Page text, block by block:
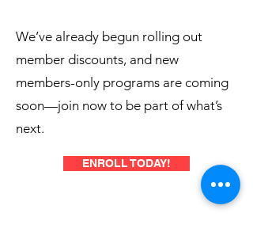
We’ve already begun rolling out
member discounts, and new
members-only programs are coming
soon—join now to be part of what’s
next.
ENROLL TODAY!